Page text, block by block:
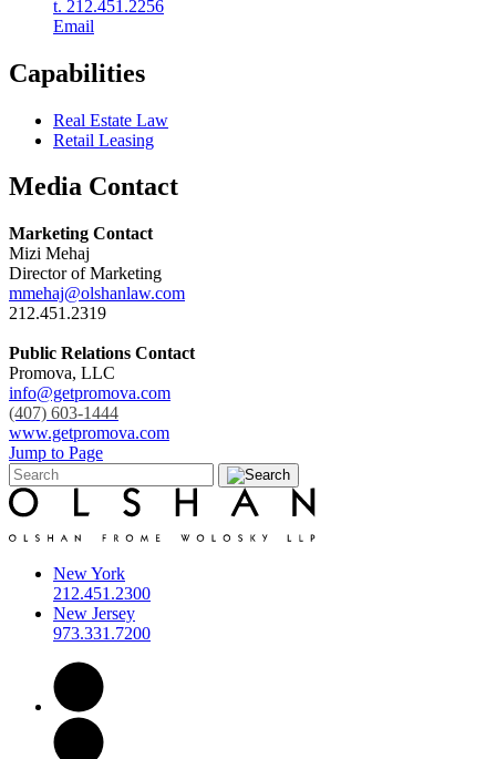
t. 212.451.2256
Email
Capabilities
Real Estate Law
Retail Leasing
Media Contact
Marketing Contact
Mizi Mehaj
Director of Marketing
mmehaj@olshanlaw.com
212.451.2319
Public Relations Contact
Promova, LLC
info@getpromova.com
(407) 603-1444
www.getpromova.com
Jump to Page
New York
212.451.2300
New Jersey
973.331.7200